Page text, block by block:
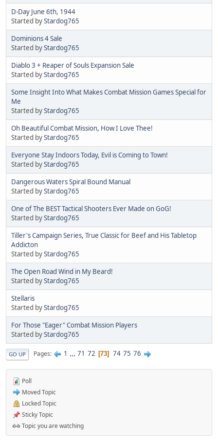
D-Day June 6th, 1944
Started byStardog765
Dominions 4 Sale
Started byStardog765
Diablo 3 + Reaper of Souls Expansion Sale
Started byStardog765
Some Insight Into What Makes Combat Mission Games Special for
Me
Started byStardog765
Oh Beautiful Combat Mission, How I Love Thee!
Started byStardog765
Everyone Stay Indoors Today, Evil is Coming to Town!
Started byStardog765
Dangerous Waters Spiral Bound Manual
Started byStardog765
One of The BEST Tactical Shooters Ever Made on GoG!
Started byStardog765
Tiller's Campaign Series, True Classic for Beef and His Tabletop
Addicton
Started byStardog765
The Open Road Wind in My Beard!
Started byStardog765
Stellaris
Started byStardog765
For Those "Eager" Combat Mission Players
Started byStardog765
GO UP Pages 1 ... 71 72 73 74 75 76
Poll
Moved Topic
Locked Topic
Sticky Topic
Topic you are watching